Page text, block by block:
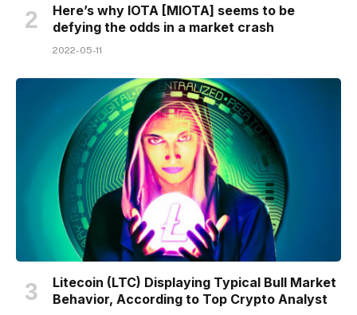
Here’s why IOTA [MIOTA] seems to be
defying the odds in a market crash
2022-05-11
Litecoin (LTC) Displaying Typical Bull Market
Behavior, According to Top Crypto Analyst